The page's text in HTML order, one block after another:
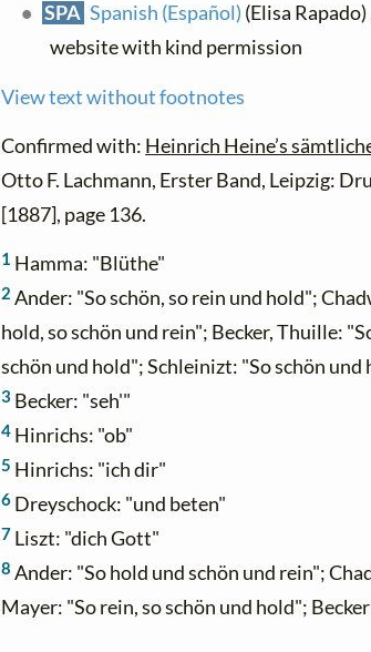
SPA Spanish (Español) (Elisa Rapado)
website with kind permission
View text without footnotes
Confirmed with: Heinrich Heine’s
Otto F. Lachmann, Erster Band, Leipzig:
[1887], page 136.
1 Hamma: "Blüthe"
2 Ander: "So schön, so rein und hold";
hold, so schön und rein"; Becker, Thuille:
schön und hold"; Schleinizt: "So schön und
3 Becker: "seh'"
4 Hinrichs: "ob"
5 Hinrichs: "ich dir"
6 Dreyschock: "und beten"
7 Liszt: "dich Gott"
8 Ander: "So hold und schön und rein";
Mayer: "So rein, so schön und hold";